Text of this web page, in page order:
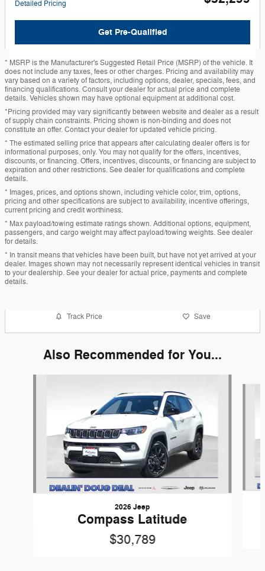
Detailed Pricing
Get Pre-Qualified
* MSRP is the Manufacturer's Suggested Retail Price (MSRP) of the vehicle. It
does not include any taxes, fees or other charges. Pricing and availability may
vary based on a variety of factors, including options, dealer, specials, fees, and
financing qualifications. Consult your dealer for actual price and complete
details. Vehicles shown may have optional equipment at additional cost.
*Pricing provided may vary significantly between website and dealer as a result
of supply chain constraints. Pricing shown is non-binding and does not
constitute an offer. Contact your dealer for updated vehicle pricing.
* The estimated selling price that appears after calculating dealer offers is for
informational purposes, only. You may not qualify for the offers, incentives,
discounts, or financing. Offers, incentives, discounts, or financing are subject to
expiration and other restrictions. See dealer for qualifications and complete
details.
* Images, prices, and options shown, including vehicle color, trim, options,
pricing and other specifications are subject to availability, incentive offerings,
current pricing and credit worthiness.
* Max payload/towing estimate ratings shown. Additional options, equipment,
passengers, and cargo weight may affect payload/towing weights. See dealer
for details.
* In transit means that vehicles have been built, but have not yet arrived at your
dealer. Images shown may not necessarily represent identical vehicles in transit
to your dealership. See your dealer for actual price, payments and complete
details.
Track Price Save
Also Recommended for You...
2026 Jeep
Compass Latitude
$30,789